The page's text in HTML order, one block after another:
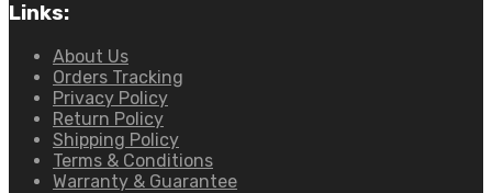
Links:
About Us
Orders Tracking
Privacy Policy
Return Policy
Shipping Policy
Terms & Conditions
Warranty & Guarantee